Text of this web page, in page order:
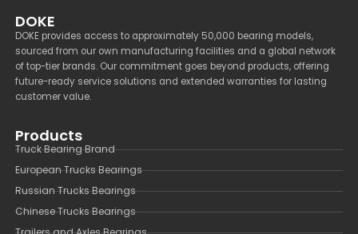
DOKE
DOKE provides access to approximately 50,000 bearing models,
sourced from our own manufacturing facilities and a global network
of top-tier brands. Our commitment goes beyond products, offering
future-ready service solutions and extended warranties for lasting
customer value.
Products
Truck Bearing Brand
European Trucks Bearings
Russian Trucks Bearings
Chinese Trucks Bearings